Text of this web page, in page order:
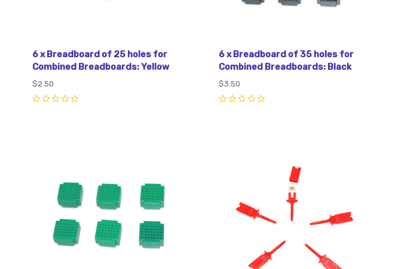
6 x Breadboard of 25 holes for
Combined Breadboards: Yellow
$2.50
6 x Breadboard of 35 holes for
Combined Breadboards: Black
$3.50